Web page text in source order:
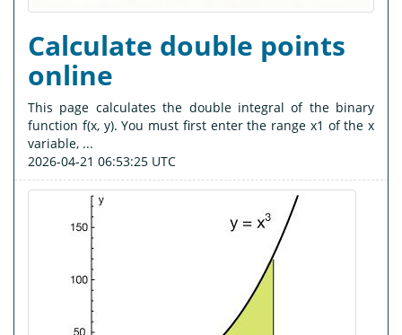
Calculate double points
online
This page calculates the double integral of the binary
function f(x, y). You must first enter the range x1 of the x
variable, ...
2026-04-21 06:53:25 UTC